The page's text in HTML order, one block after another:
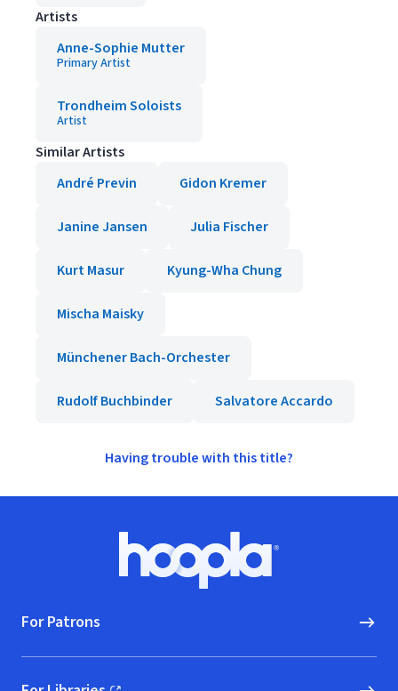
Artists
Anne-Sophie Mutter
Primary Artist
Trondheim Soloists
Artist
Similar Artists
André Previn
Gidon Kremer
Janine Jansen Julia Fischer
Kurt Masur Kyung-Wha Chung
Mischa Maisky
Münchener Bach-Orchester
Rudolf Buchbinder Salvatore Accardo
Having trouble with this title?
Hoopla logo, Go to homepage
For Patrons